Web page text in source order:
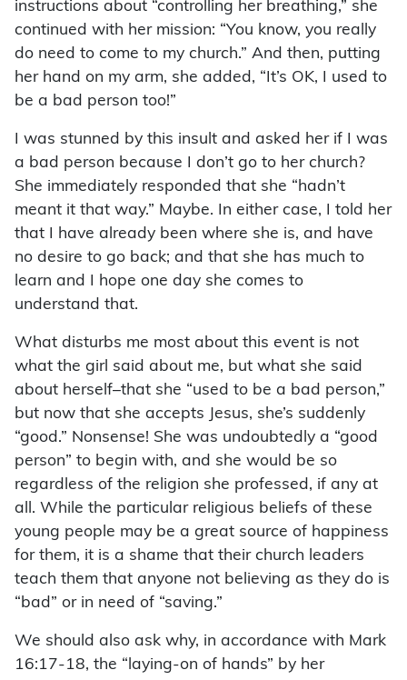
instructions about “controlling her breathing,” she
continued with her mission: “You know, you really
do need to come to my church.” And then, putting
her hand on my arm, she added, “It’s OK, I used to
be a bad person too!”
I was stunned by this insult and asked her if I was
a bad person because I don’t go to her church?
She immediately responded that she “hadn’t
meant it that way.” Maybe. In either case, I told her
that I have already been where she is, and have
no desire to go back; and that she has much to
learn and I hope one day she comes to
understand that.
What disturbs me most about this event is not
what the girl said about me, but what she said
about herself–that she “used to be a bad person,”
but now that she accepts Jesus, she’s suddenly
“good.” Nonsense! She was undoubtedly a “good
person” to begin with, and she would be so
regardless of the religion she professed, if any at
all. While the particular religious beliefs of these
young people may be a great source of happiness
for them, it is a shame that their church leaders
teach them that anyone not believing as they do is
“bad” or in need of “saving.”
We should also ask why, in accordance with Mark
16:17-18, the “laying-on of hands” by her